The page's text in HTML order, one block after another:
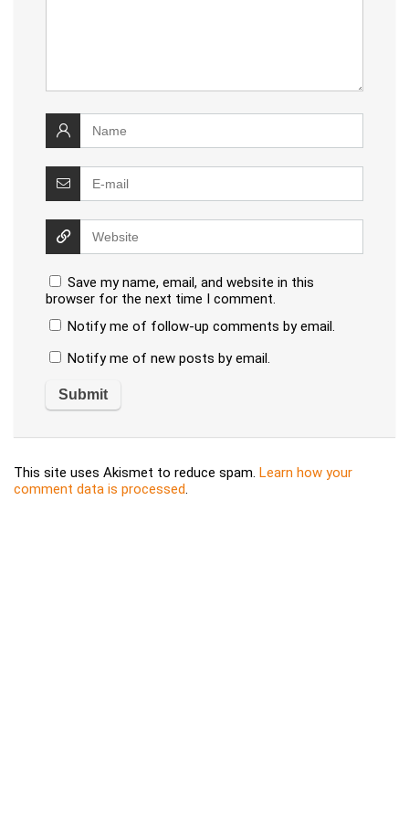
Save my name, email, and website in this
browser for the next time I comment.
Notify me of follow-up comments by email.
Notify me of new posts by email.
This site uses Akismet to reduce spam. Learn how your
comment data is processed.